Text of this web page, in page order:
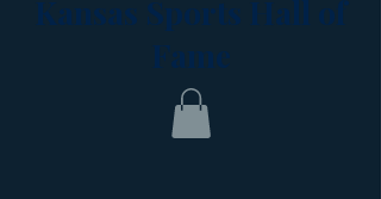
Kansas Sports Hall of
Fame